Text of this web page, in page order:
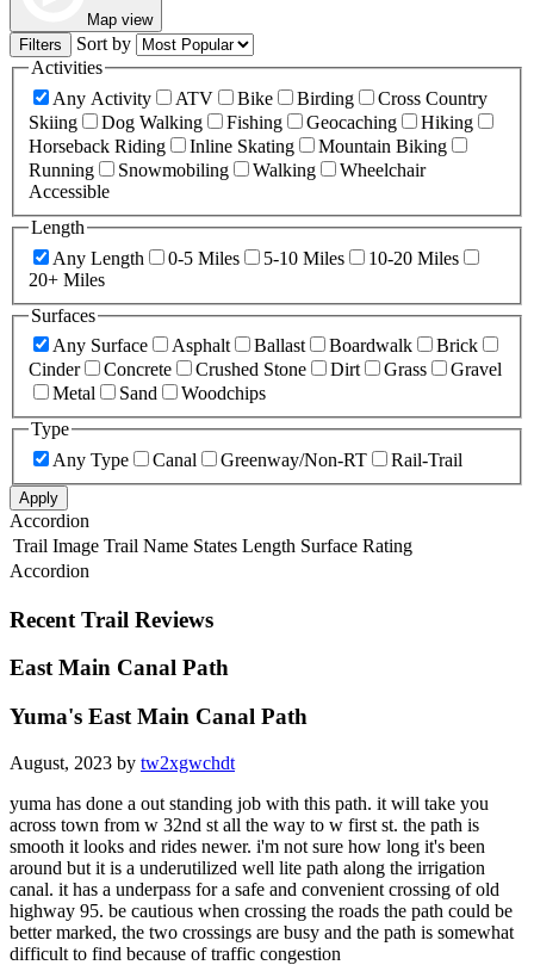
Map view
Filters
Sort by
Activities
Any Activity
ATV Bike Birding
Cross Country
Skiing
Dog Walking Fishing Geocaching
Hiking
Horseback Riding
Inline Skating
Mountain Biking
Running
Snowmobiling Walking
Wheelchair
Accessible
Length
Any Length
0-5 Miles 5-10 Miles
10-20 Miles
20+ Miles
Surfaces
Any Surface
Asphalt Ballast Boardwalk
Brick
Cinder
Concrete Crushed Stone Dirt Grass
Gravel
Metal
Sand
Woodchips
Type
Any Type
Canal Greenway/Non-RT Rail-Trail
Apply
Accordion
Trail Image Trail Name States Length Surface Rating
Accordion
Recent Trail Reviews
East Main Canal Path
Yuma's East Main Canal Path
August, 2023 by tw2xgwchdt
yuma has done a out standing job with this path. it will take you
across town from w 32nd st all the way to w first st. the path is
smooth it looks and rides newer. i'm not sure how long it's been
around but it is a underutilized well lite path along the irrigation
canal. it has a underpass for a safe and convenient crossing of old
highway 95. be cautious when crossing the roads the path could be
better marked, the two crossings are busy and the path is somewhat
difficult to find because of traffic congestion